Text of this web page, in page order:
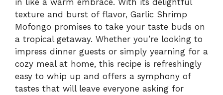
texture and burst of flavor, Garlic Shrimp
Mofongo promises to take your taste buds on
a tropical getaway. Whether you’re looking to
impress dinner guests or simply yearning for a
cozy meal at home, this recipe is refreshingly
easy to whip up and offers a symphony of
tastes that will leave everyone asking for